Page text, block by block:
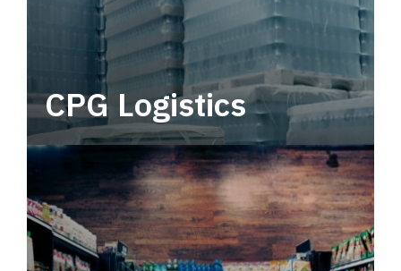
CPG Logistics
Power your supply chain with robust, end-to-
end CPG logistics.